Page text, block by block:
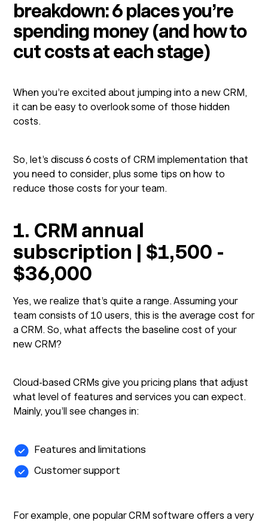
breakdown: 6 places you’re
spending money (and how to
cut costs at each stage)
When you’re excited about jumping into a new CRM,
it can be easy to overlook some of those hidden
costs.
So, let’s discuss 6 costs of CRM implementation that
you need to consider, plus some tips on how to
reduce those costs for your team.
1. CRM annual
subscription | $1,500 -
$36,000
Yes, we realize that’s quite a range. Assuming your
team consists of 10 users, this is the average cost for
a CRM. So, what affects the baseline cost of your
new CRM?
Cloud-based CRMs give you pricing plans that adjust
what level of features and services you can expect.
Mainly, you’ll see changes in:
Features and limitations
Customer support
For example, one popular CRM software offers a very